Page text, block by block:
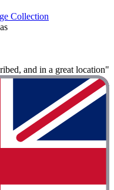
Collection
and in a great location"